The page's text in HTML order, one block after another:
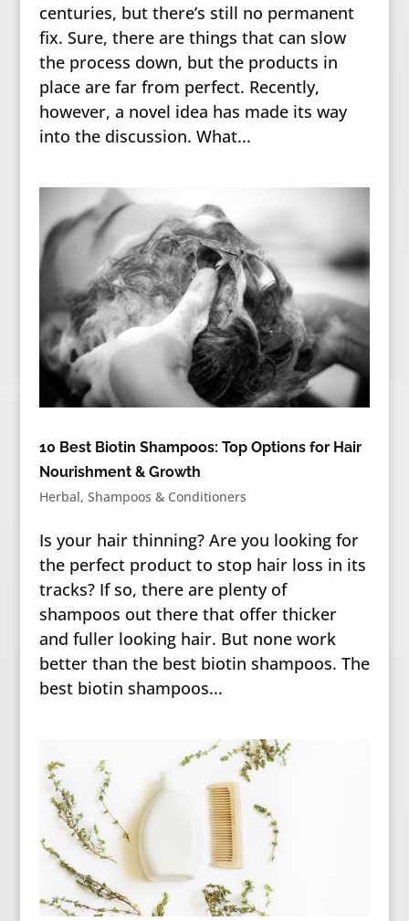
centuries, but there’s still no permanent
fix. Sure, there are things that can slow
the process down, but the products in
place are far from perfect. Recently,
however, a novel idea has made its way
into the discussion. What...
10 Best Biotin Shampoos: Top Options for Hair
Nourishment & Growth
Herbal, Shampoos & Conditioners
Is your hair thinning? Are you looking for
the perfect product to stop hair loss in its
tracks? If so, there are plenty of
shampoos out there that offer thicker
and fuller looking hair. But none work
better than the best biotin shampoos. The
best biotin shampoos...